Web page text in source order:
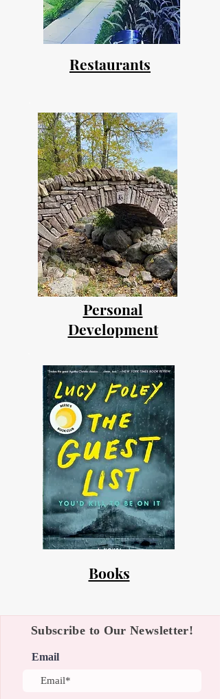
Restaurants
Personal
Development
Books
Subscribe to Our Newsletter!
Email